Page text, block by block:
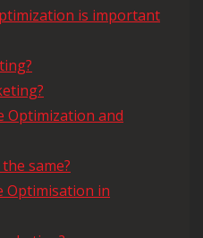
is important
Optimization and
same?
Optimisation in